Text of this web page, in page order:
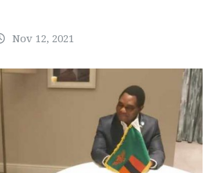
Nov 12, 2021